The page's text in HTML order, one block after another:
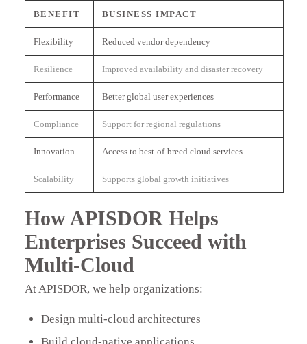
BENEFIT BUSINESS IMPACT
Flexibility Reduced vendor dependency
Resilience Improved availability and disaster recovery
Performance Better global user experiences
Compliance Support for regional regulations
Innovation Access to best-of-breed cloud services
Scalability Supports global growth initiatives
How APISDOR Helps
Enterprises Succeed with
Multi-Cloud
At APISDOR, we help organizations:
Design multi-cloud architectures